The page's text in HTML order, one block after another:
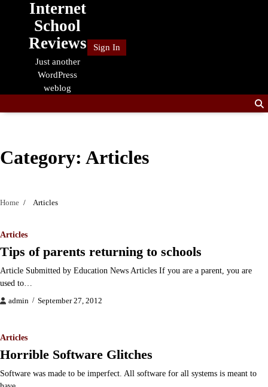
Internet
School
Reviews
Just another
WordPress
weblog
Sign In
Category: Articles
Home Articles
Articles
Tips of parents returning to schools
Article Submitted by Education News Articles If you are a parent, you are
used to…
admin September 27, 2012
Articles
Horrible Software Glitches
Software was made to be imperfect. All software for all systems is meant to